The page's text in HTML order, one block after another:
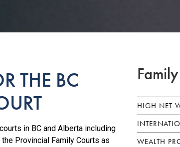
THE BC
in BC and Alberta including
Provincial Family Courts as
HIGH NET
WEALTH